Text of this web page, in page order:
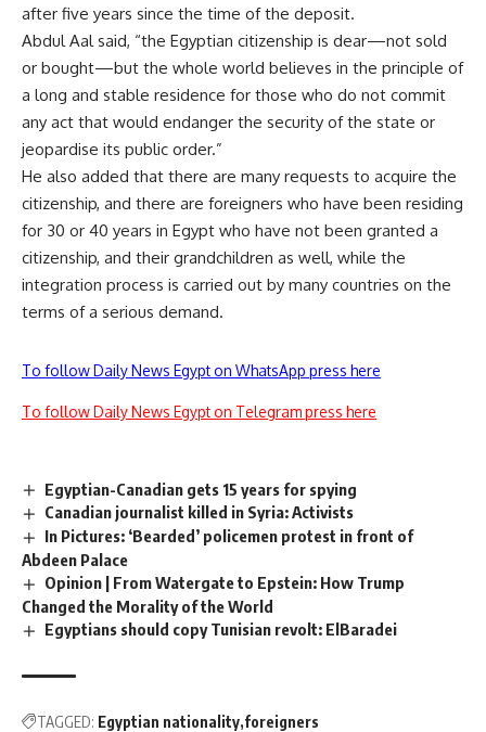
after five years since the time of the deposit.
Abdul Aal said, “the Egyptian citizenship is dear—not sold
or bought—but the whole world believes in the principle of
a long and stable residence for those who do not commit
any act that would endanger the security of the state or
jeopardise its public order.”
He also added that there are many requests to acquire the
citizenship, and there are foreigners who have been residing
for 30 or 40 years in Egypt who have not been granted a
citizenship, and their grandchildren as well, while the
integration process is carried out by many countries on the
terms of a serious demand.
To follow Daily News Egypt on WhatsApp press here
To follow Daily News Egypt on Telegram press here
Egyptian-Canadian gets 15 years for spying
Canadian journalist killed in Syria: Activists
In Pictures: ‘Bearded’ policemen protest in front of
Abdeen Palace
Opinion | From Watergate to Epstein: How Trump
Changed the Morality of the World
Egyptians should copy Tunisian revolt: ElBaradei
TAGGED: Egyptian nationality foreigners